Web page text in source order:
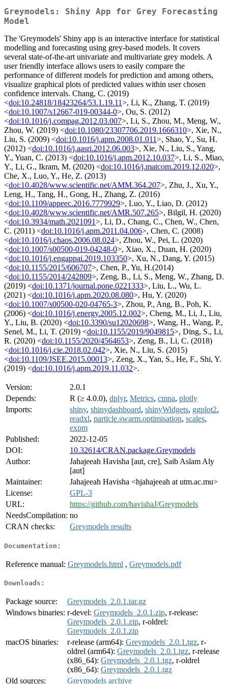
Greymodels: Shiny App for Grey Forecasting
Model
The 'Greymodels' Shiny app is an interactive interface for statistical
modelling and forecasting using grey-based models. It covers
several state-of-the-art univariate and multivariate grey models. A
user friendly interface allows users to easily compare the
performance of different models for prediction and among others,
visualize graphical plots of predicted values within user chosen
confidence intervals. Chang, C. (2019)
<doi:10.24818/18423264/53.1.19.11>, Li, K., Zhang, T. (2019)
<doi:10.1007/s12667-019-00344-0>, Ou, S. (2012)
<doi:10.1016/j.compag.2012.03.007>, Li, S., Zhou, M., Meng, W.,
Zhou, W. (2019) <doi:10.1080/23307706.2019.1666310>, Xie, N.,
Liu, S. (2009) <doi:10.1016/j.apm.2008.01.011>, Shao, Y., Su, H.
(2012) <doi:10.1016/j.aasri.2012.06.003>, Xie, N., Liu, S., Yang,
Y., Yuan, C. (2013) <doi:10.1016/j.apm.2012.10.037>, Li, S., Miao,
Y., Li, G., Ikram, M. (2020) <doi:10.1016/j.matcom.2019.12.020>,
Che, X., Luo, Y., He, Z. (2013)
<doi:10.4028/www.scientific.net/AMM.364.207>, Zhu, J., Xu, Y.,
Leng, H., Tang, H., Gong, H., Zhang, Z. (2016)
<doi:10.1109/appeec.2016.7779929>, Luo, Y., Liao, D. (2012)
<doi:10.4028/www.scientific.net/AMR.507.265>, Bilgil, H. (2020)
<doi:10.3934/math.2021091>, Li, D., Chang, C., Chen, W., Chen,
C. (2011) <doi:10.1016/j.apm.2011.04.006>, Chen, C. (2008)
<doi:10.1016/j.chaos.2006.08.024>, Zhou, W., Pei, L. (2020)
<doi:10.1007/s00500-019-04248-0>, Xiao, X., Duan, H. (2020)
<doi:10.1016/j.engappai.2019.103350>, Xu, N., Dang, Y. (2015)
<doi:10.1155/2015/606707>, Chen, P., Yu, H.(2014)
<doi:10.1155/2014/242809>, Zeng, B., Li, S., Meng, W., Zhang, D.
(2019) <doi:10.1371/journal.pone.0221333>, Liu, L., Wu, L.
(2021) <doi:10.1016/j.apm.2020.08.080>, Hu, Y. (2020)
<doi:10.1007/s00500-020-04765-3>, Zhou, P., Ang, B., Poh, K.
(2006) <doi:10.1016/j.energy.2005.12.002>, Cheng, M., Li, J., Liu,
Y., Liu, B. (2020) <doi:10.3390/su12020698>, Wang, H., Wang, P.,
Senel, M., Li, T. (2019) <doi:10.1155/2019/9049815>, Ding, S., Li,
R. (2020) <doi:10.1155/2020/4564653>, Zeng, B., Li, C. (2018)
<doi:10.1016/j.cie.2018.02.042>, Xie, N., Liu, S. (2015)
<doi:10.1109/JSEE.2015.00013>, Zeng, X., Yan, S., He, F., Shi, Y.
(2019) <doi:10.1016/j.apm.2019.11.032>.
Version:
2.0.1
Depends:
R (≥ 4.0.0), dplyr, Metrics, cmna, plotly
Imports:
shiny, shinydashboard, shinyWidgets, ggplot2,
readxl, particle.swarm.optimisation, scales,
expm
Published:
2022-12-05
DOI:
10.32614/CRAN.package.Greymodels
Author:
Jahajeeah Havisha [aut, cre], Saib Aslam Aly
[aut]
Maintainer:
Jahajeeah Havisha <hjahajeeah at utm.ac.mu>
License:
GPL-3
URL:
https://github.com/havishaJ/Greymodels
NeedsCompilation: no
CRAN checks:
Greymodels results
Documentation:
Reference manual: Greymodels.html , Greymodels.pdf
Downloads:
Package source:
Greymodels_2.0.1.tar.gz
Windows binaries: r-devel: Greymodels_2.0.1.zip, r-release:
Greymodels_2.0.1.zip, r-oldrel:
Greymodels_2.0.1.zip
macOS binaries:
r-release (arm64): Greymodels_2.0.1.tgz, r-
oldrel (arm64): Greymodels_2.0.1.tgz, r-release
(x86_64): Greymodels_2.0.1.tgz, r-oldrel
(x86_64): Greymodels_2.0.1.tgz
Old sources:
Greymodels archive